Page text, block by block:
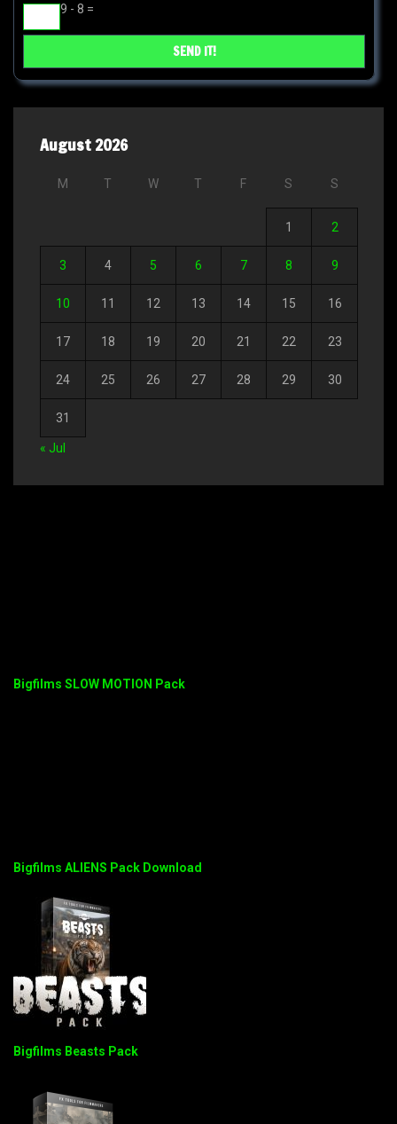
9 - 8 =
August 2026
M T W T F S S
1 2
3 4 5 6 7 8 9
10 11 12 13 14 15 16
17 18 19 20 21 22 23
24 25 26 27 28 29 30
31
« Jul
Bigfilms SLOW MOTION Pack
Bigfilms ALIENS Pack Download
Bigfilms Beasts Pack